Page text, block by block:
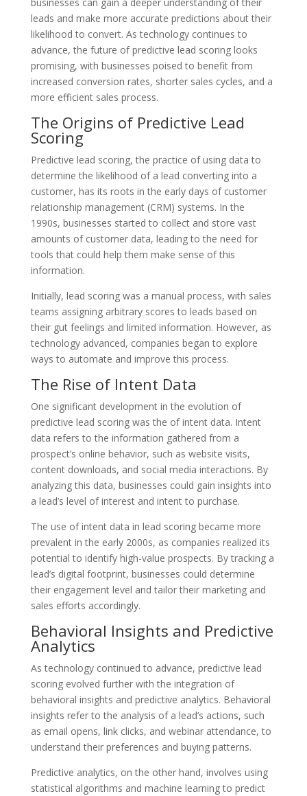
leads and make more accurate predictions about their
likelihood to convert. As technology continues to
advance, the future of predictive lead scoring looks
promising, with businesses poised to benefit from
increased conversion rates, shorter sales cycles, and a
more efficient sales process.
The Origins of Predictive Lead
Scoring
Predictive lead scoring, the practice of using data to
determine the likelihood of a lead converting into a
customer, has its roots in the early days of customer
relationship management (CRM) systems. In the
1990s, businesses started to collect and store vast
amounts of customer data, leading to the need for
tools that could help them make sense of this
information.
Initially, lead scoring was a manual process, with sales
teams assigning arbitrary scores to leads based on
their gut feelings and limited information. However, as
technology advanced, companies began to explore
ways to automate and improve this process.
The Rise of Intent Data
One significant development in the evolution of
predictive lead scoring was the of intent data. Intent
data refers to the information gathered from a
prospect’s online behavior, such as website visits,
content downloads, and social media interactions. By
analyzing this data, businesses could gain insights into
a lead’s level of interest and intent to purchase.
The use of intent data in lead scoring became more
prevalent in the early 2000s, as companies realized its
potential to identify high-value prospects. By tracking a
lead’s digital footprint, businesses could determine
their engagement level and tailor their marketing and
sales efforts accordingly.
Behavioral Insights and Predictive
Analytics
As technology continued to advance, predictive lead
scoring evolved further with the integration of
behavioral insights and predictive analytics. Behavioral
insights refer to the analysis of a lead’s actions, such
as email opens, link clicks, and webinar attendance, to
understand their preferences and buying patterns.
Predictive analytics, on the other hand, involves using
statistical algorithms and machine learning to predict